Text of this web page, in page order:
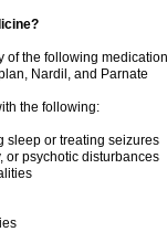
of the following
Nardil, and Parnate
the following:
sleep or treating seizures
or psychotic disturbances